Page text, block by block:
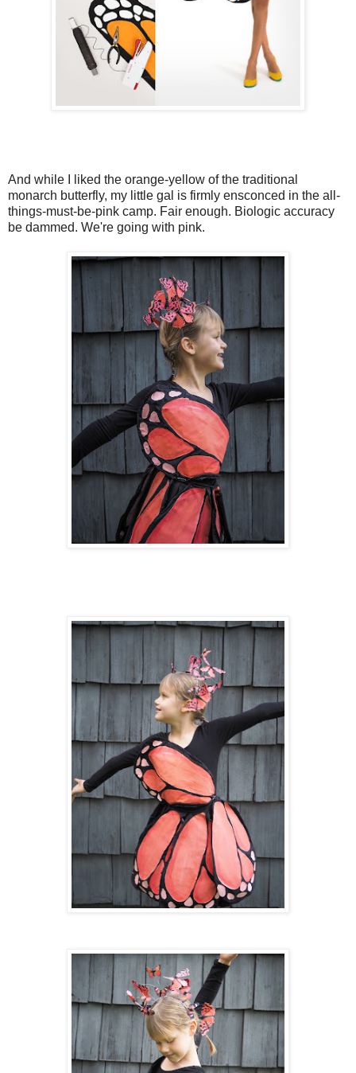
And while I liked the orange-yellow of the traditional
monarch butterfly, my little gal is firmly ensconced in the all-
things-must-be-pink camp. Fair enough. Biologic accuracy
be dammed. We're going with pink.